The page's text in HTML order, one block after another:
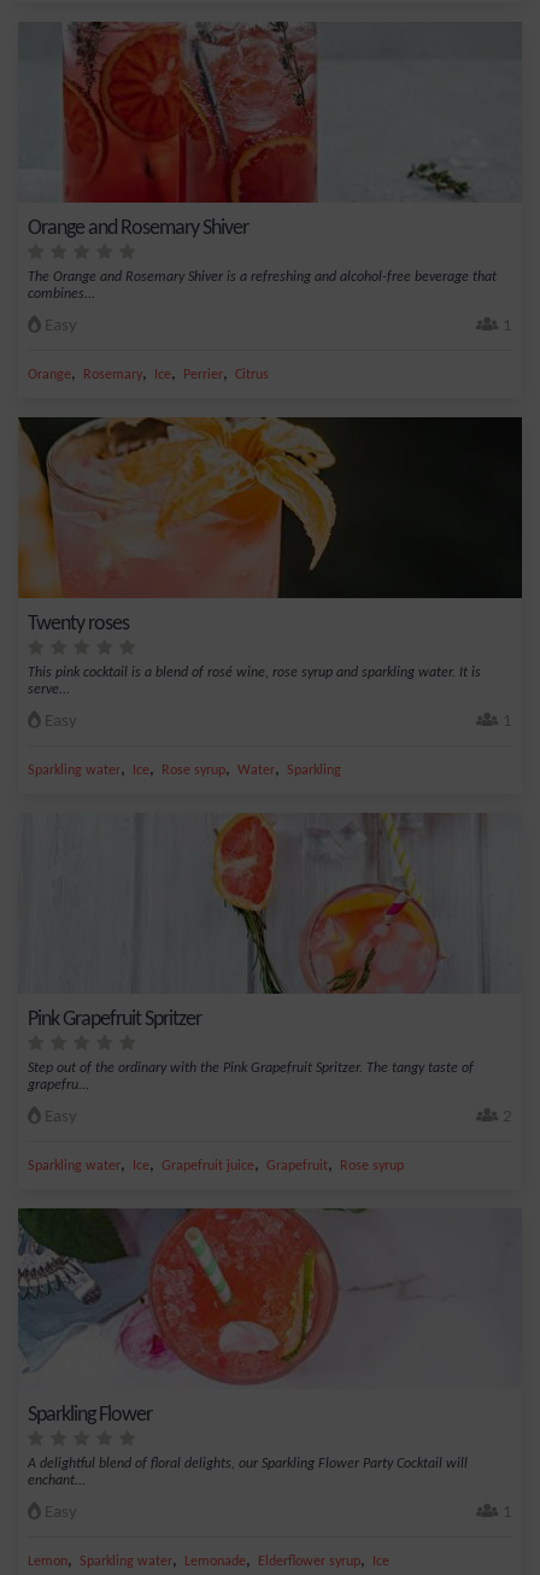
Orange and Rosemary Shiver
The Orange and Rosemary Shiver is a refreshing and alcohol-free beverage that
combines...
Easy 1
Orange, Rosemary, Ice, Perrier, Citrus
Twenty roses
This pink cocktail is a blend of rosé wine, rose syrup and sparkling water. It is
serve...
Easy 1
Sparkling water, Ice, Rose syrup, Water, Sparkling
Pink Grapefruit Spritzer
Step out of the ordinary with the Pink Grapefruit Spritzer. The tangy taste of
grapefru...
Easy 2
Sparkling water, Ice, Grapefruit juice, Grapefruit, Rose syrup
Sparkling Flower
A delightful blend of floral delights, our Sparkling Flower Party Cocktail will
enchant...
Easy 1
Lemon, Sparkling water, Lemonade, Elderflower syrup, Ice